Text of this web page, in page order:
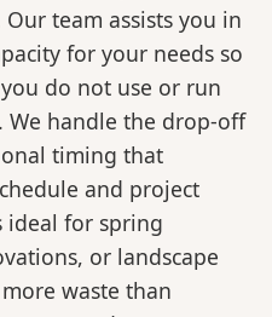
team assists you in
for your needs so
do not use or run
handle the drop-off
timing that
and project
ideal for spring
or landscape
waste than